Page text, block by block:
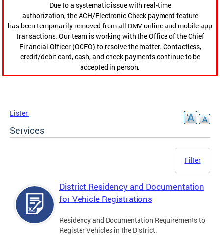
Due to a systematic issue with real-time
authorization, the ACH/Electronic Check payment feature
has been temporarily removed from all DMV online and mobile app
transactions. Our team is working with the Office of the Chief
Financial Officer (OCFO) to resolve the matter. Contactless,
credit/debit card, cash, and check payments continue to be
accepted in person.
Listen
Services
Filter
District Residency and Documentation
for Vehicle Registrations
Residency and Documentation Requirements to
Register Vehicles in the District.